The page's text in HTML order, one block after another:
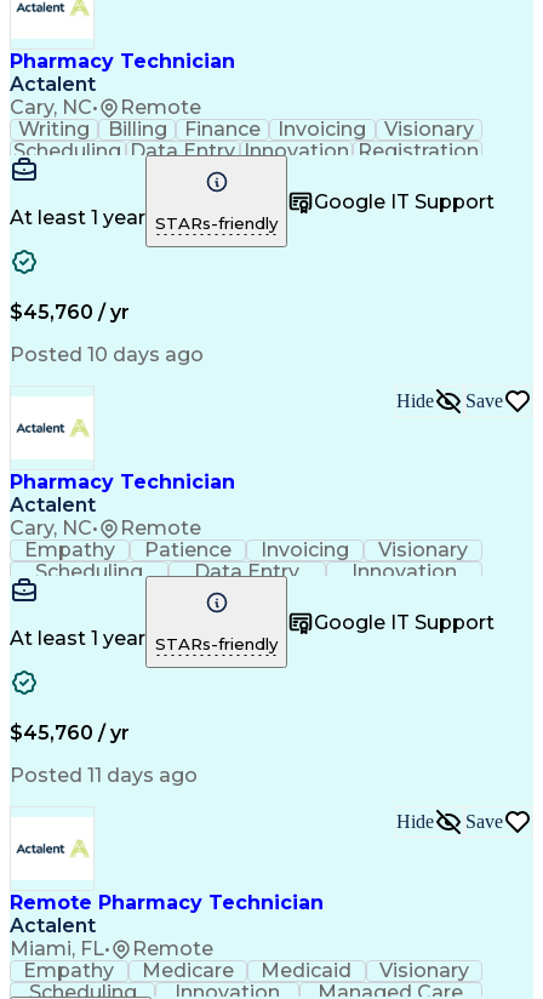
Pharmacy Technician
Actalent
Cary, NC• Remote
Writing Billing Finance Invoicing
Visionary
Scheduling Data Entry Innovation Registration
Communication
Inbound Calls
Customer Service
Microsoft Office
Customer Support
Business Metrics
Pharmacy Systems
Claims Processing
Pharmacy Experience
Information Systems
Pharmacy Management
Call Center Experience
Healthcare Industry Knowledge
At least 1 year STARs-friendly
Google IT Support
$45,760 / yr
Posted 10 days ago
Pharmacy Technician
Actalent
Cary, NC• Remote
Hide Save
Empathy Patience Invoicing
Visionary
Scheduling
Data Entry
Innovation
Communication
Inbound Calls
Professionalism
Customer Service
Customer Support
Business Metrics
Pharmacy Experience
Medical Terminology
Prior Authorization
Medical Prescription
Artificial Intelligence
Medical Insurance Claims
Management Information Systems
At least 1 year STARs-friendly
Google IT Support
$45,760 / yr
Posted 11 days ago
Remote Pharmacy Technician
Actalent
Miami, FL• Remote
Hide Save
Empathy Medicare Medicaid
Visionary
Scheduling
Innovation Managed Care